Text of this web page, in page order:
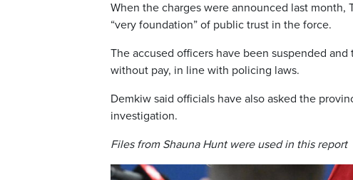
When the charges were announced last
“very foundation” of public trust in the force.
The accused officers have been suspended
without pay, in line with policing laws.
Demkiw said officials have also asked the
investigation.
Files from Shauna Hunt were used in this report